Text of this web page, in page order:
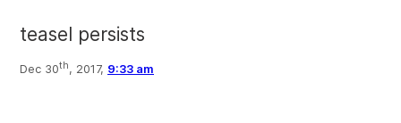
teasel persists
Dec 30th, 2017, 9:33 am